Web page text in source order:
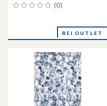
(0)
0
REI OUTLET